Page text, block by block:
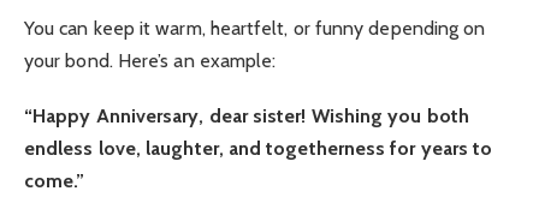
You can keep it warm, heartfelt, or funny depending on
your bond. Here’s an example:
“Happy Anniversary, dear sister! Wishing you both
endless love, laughter, and togetherness for years to
come.”